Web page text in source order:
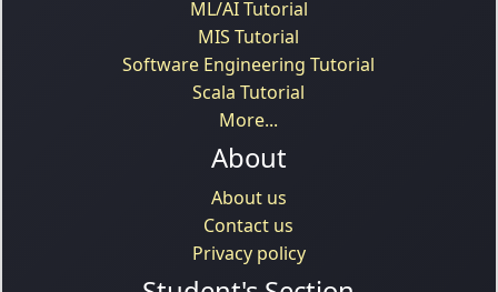
ML/AI Tutorial
MIS Tutorial
Software Engineering Tutorial
Scala Tutorial
More...
About
About us
Contact us
Privacy policy